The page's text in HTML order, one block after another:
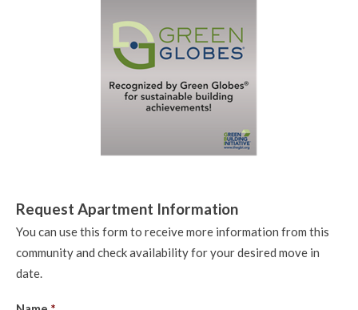
Request Apartment Information
You can use this form to receive more information from this
community and check availability for your desired move in
date.